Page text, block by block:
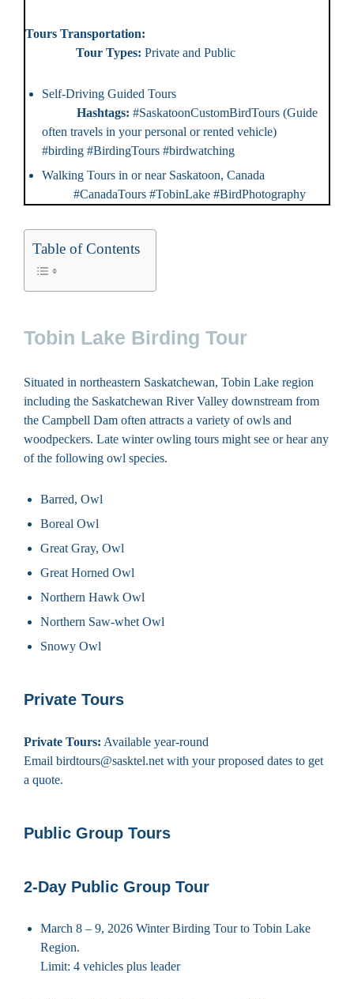
Tours Transportation:
Tour Types: Private and Public
Self-Driving Guided Tours
Hashtags: #SaskatoonCustomBirdTours (Guide
often travels in your personal or rented vehicle)
#birding #BirdingTours #birdwatching
Walking Tours in or near Saskatoon, Canada
#CanadaTours #TobinLake #BirdPhotography
Table of Contents
Tobin Lake Birding Tour
Situated in northeastern Saskatchewan, Tobin Lake region
including the Saskatchewan River Valley downstream from
the Campbell Dam often attracts a variety of owls and
woodpeckers. Late winter owling tours might see or hear any
of the following owl species.
Barred, Owl
Boreal Owl
Great Gray, Owl
Great Horned Owl
Northern Hawk Owl
Northern Saw-whet Owl
Snowy Owl
Private Tours
Private Tours: Available year-round
Email birdtours@sasktel.net with your proposed dates to get
a quote.
Public Group Tours
2-Day Public Group Tour
March 8 – 9, 2026 Winter Birding Tour to Tobin Lake
Region.
Limit: 4 vehicles plus leader